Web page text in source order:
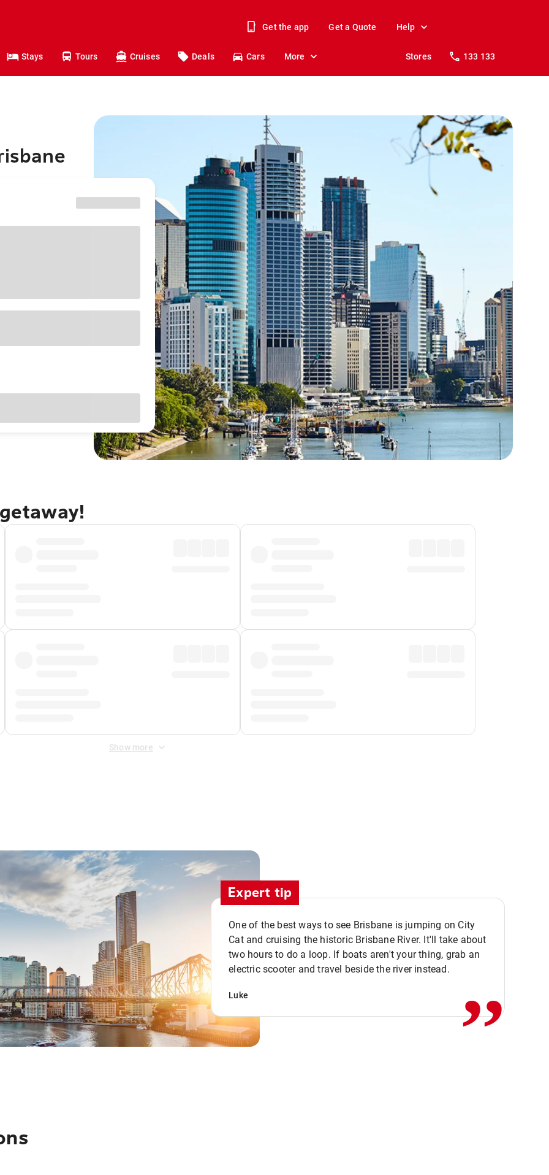
Get the app Get a Quote Help
Stays Tours Cruises Deals Cars More Stores 133 133
Show more
Expert tip
One of the best ways to see Brisbane is jumping on City
Cat and cruising the historic Brisbane River. It'll take about
two hours to do a loop. If boats aren't your thing, grab an
electric scooter and travel beside the river instead.
Luke ,,